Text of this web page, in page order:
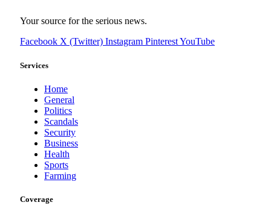
Your source for the serious news.
Facebook X (Twitter) Instagram PinterestYouTube
Services
Home
General
Politics
Scandals
Security
Business
Health
Sports
Farming
Coverage